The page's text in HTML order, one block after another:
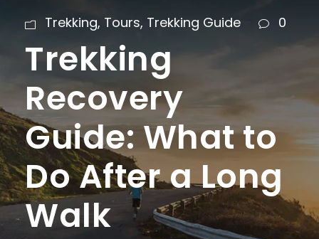
Trekking, Tours, Trekking Guide 0
Trekking
Recovery
Guide: What to
Do After a Long
Walk